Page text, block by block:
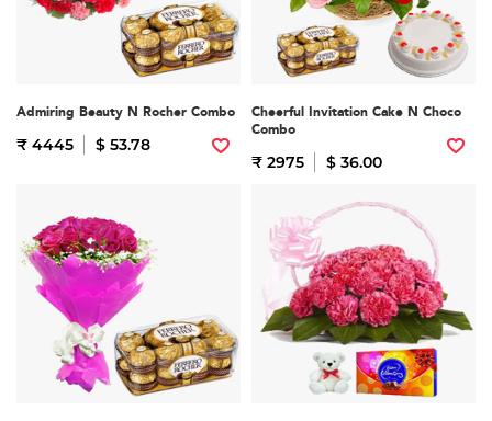
Admiring Beauty N Rocher Combo
₹ 4445 $ 53.78
Cheerful Invitation Cake N Choco
Combo
₹ 2975 $ 36.00